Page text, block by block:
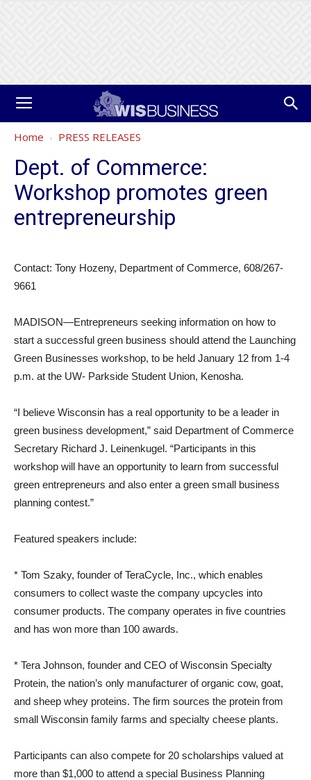
Home PRESS RELEASES
Dept. of Commerce:
Workshop promotes green
entrepreneurship
Contact: Tony Hozeny, Department of Commerce, 608/267-
9661
MADISON—Entrepreneurs seeking information on how to
start a successful green business should attend the Launching
Green Businesses workshop, to be held January 12 from 1-4
p.m. at the UW- Parkside Student Union, Kenosha.
“I believe Wisconsin has a real opportunity to be a leader in
green business development,” said Department of Commerce
Secretary Richard J. Leinenkugel. “Participants in this
workshop will have an opportunity to learn from successful
green entrepreneurs and also enter a green small business
planning contest.”
Featured speakers include:
* Tom Szaky, founder of TeraCycle, Inc., which enables
consumers to collect waste the company upcycles into
consumer products. The company operates in five countries
and has won more than 100 awards.
* Tera Johnson, founder and CEO of Wisconsin Specialty
Protein, the nation’s only manufacturer of organic cow, goat,
and sheep whey proteins. The firm sources the protein from
small Wisconsin family farms and specialty cheese plants.
Participants can also compete for 20 scholarships valued at
more than $1,000 to attend a special Business Planning